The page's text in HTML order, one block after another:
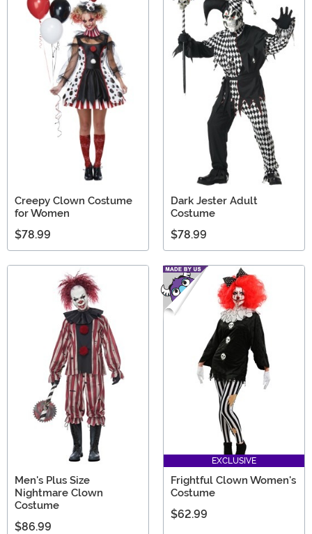
Creepy Clown Costume
for Women
$78.99
Dark Jester Adult
Costume
$78.99
Men's Plus Size
Nightmare Clown
Costume
$86.99
EXCLUSIVE
Frightful Clown Women's
Costume
$62.99